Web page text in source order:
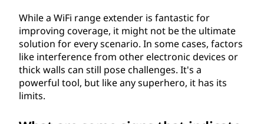
While a WiFi range extender is fantastic for
improving coverage, it might not be the ultimate
solution for every scenario. In some cases, factors
like interference from other electronic devices or
thick walls can still pose challenges. It's a
powerful tool, but like any superhero, it has its
limits.